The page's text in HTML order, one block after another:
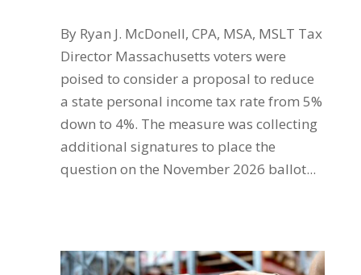
By Ryan J. McDonell, CPA, MSA, MSLT Tax
Director Massachusetts voters were
poised to consider a proposal to reduce
a state personal income tax rate from 5%
down to 4%. The measure was collecting
additional signatures to place the
question on the November 2026 ballot...